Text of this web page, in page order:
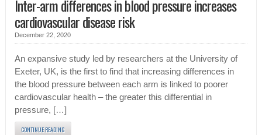
Inter-arm differences in blood pressure increases
cardiovascular disease risk
December 22, 2020
An expansive study led by researchers at the University of
Exeter, UK, is the first to find that increasing differences in
the blood pressure between each arm is linked to poorer
cardiovascular health – the greater this differential in
pressure, […]
CONTINUE READING